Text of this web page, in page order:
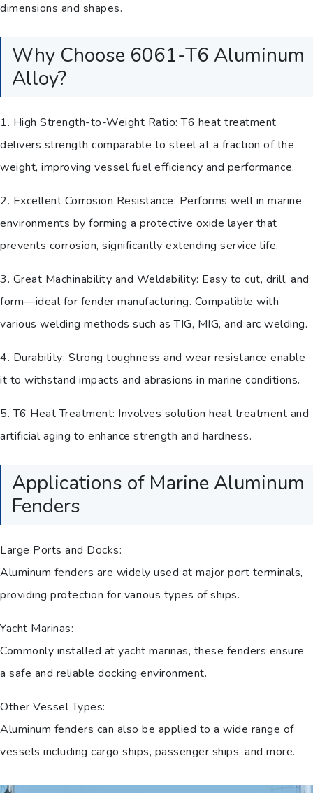
dimensions and shapes.
Why Choose 6061-T6 Aluminum
Alloy?
1. High Strength-to-Weight Ratio: T6 heat treatment
delivers strength comparable to steel at a fraction of the
weight, improving vessel fuel efficiency and performance.
2. Excellent Corrosion Resistance: Performs well in marine
environments by forming a protective oxide layer that
prevents corrosion, significantly extending service life.
3. Great Machinability and Weldability: Easy to cut, drill, and
form—ideal for fender manufacturing. Compatible with
various welding methods such as TIG, MIG, and arc welding.
4. Durability: Strong toughness and wear resistance enable
it to withstand impacts and abrasions in marine conditions.
5. T6 Heat Treatment: Involves solution heat treatment and
artificial aging to enhance strength and hardness.
Applications of Marine Aluminum
Fenders
Large Ports and Docks:
Aluminum fenders are widely used at major port terminals,
providing protection for various types of ships.
Yacht Marinas:
Commonly installed at yacht marinas, these fenders ensure
a safe and reliable docking environment.
Other Vessel Types:
Aluminum fenders can also be applied to a wide range of
vessels including cargo ships, passenger ships, and more.